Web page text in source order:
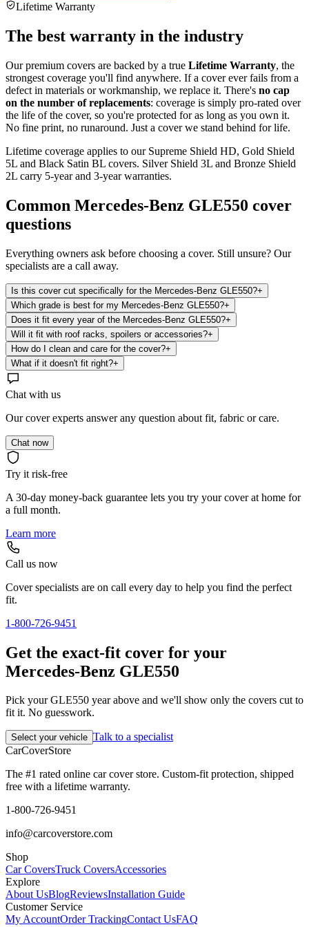
Lifetime Warranty
The best warranty in the industry
Our premium covers are backed by a true Lifetime Warranty, the
strongest coverage you'll find anywhere. If a cover ever fails from a
defect in materials or workmanship, we replace it. There's no cap
on the number of replacements: coverage is simply pro-rated over
the life of the cover, so you're protected for as long as you own it.
No fine print, no runaround. Just a cover we stand behind for life.
Lifetime coverage applies to our Supreme Shield HD, Gold Shield
5L and Black Satin BL covers. Silver Shield 3L and Bronze Shield
2L carry 5-year and 3-year warranties.
Common Mercedes-Benz GLE550 cover
questions
Everything owners ask before choosing a cover. Still unsure? Our
specialists are a call away.
Is this cover cut specifically for the Mercedes-Benz GLE550?+
Which grade is best for my Mercedes-Benz GLE550?+
Does it fit every year of the Mercedes-Benz GLE550?+
Will it fit with roof racks, spoilers or accessories?+
How do I clean and care for the cover?+
What if it doesn't fit right?+
Chat with us
Our cover experts answer any question about fit, fabric or care.
Chat now
Try it risk-free
A 30-day money-back guarantee lets you try your cover at home for
a full month.
Learn more
Call us now
Cover specialists are on call every day to help you find the perfect
fit.
1-800-726-9451
Get the exact-fit cover for your
Mercedes-Benz GLE550
Pick your GLE550 year above and we'll show only the covers cut to
fit it. No guesswork.
Select your vehicle Talk to a specialist
CarCoverStore
The #1 rated online car cover store. Custom-fit protection, shipped
free with a lifetime warranty.
1-800-726-9451
info@carcoverstore.com
Shop
Car CoversTruck CoversAccessories
Explore
About UsBlogReviewsInstallation Guide
Customer Service
My AccountOrder TrackingContact UsFAQ